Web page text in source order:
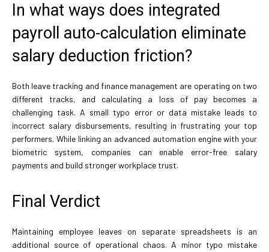
In what ways does integrated
payroll auto-calculation eliminate
salary deduction friction?
Both leave tracking and finance management are operating on two
different tracks, and calculating a loss of pay becomes a
challenging task. A small typo error or data mistake leads to
incorrect salary disbursements, resulting in frustrating your top
performers. While linking an advanced automation engine with your
biometric system, companies can enable error-free salary
payments and build stronger workplace trust.
Final Verdict
Maintaining employee leaves on separate spreadsheets is an
additional source of operational chaos. A minor typo mistake